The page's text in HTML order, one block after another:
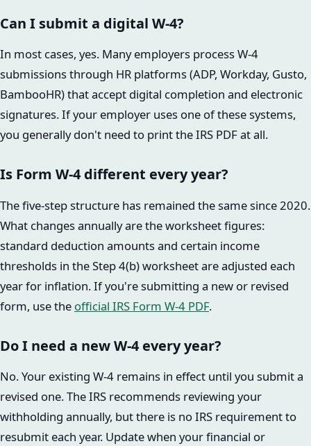
Can I submit a digital W-4?
In most cases, yes. Many employers process W-4
submissions through HR platforms (ADP, Workday, Gusto,
BambooHR) that accept digital completion and electronic
signatures. If your employer uses one of these systems,
you generally don't need to print the IRS PDF at all.
Is Form W-4 different every year?
The five-step structure has remained the same since 2020.
What changes annually are the worksheet figures:
standard deduction amounts and certain income
thresholds in the Step 4(b) worksheet are adjusted each
year for inflation. If you're submitting a new or revised
form, use the official IRS Form W-4 PDF.
Do I need a new W-4 every year?
No. Your existing W-4 remains in effect until you submit a
revised one. The IRS recommends reviewing your
withholding annually, but there is no IRS requirement to
resubmit each year. Update when your financial or